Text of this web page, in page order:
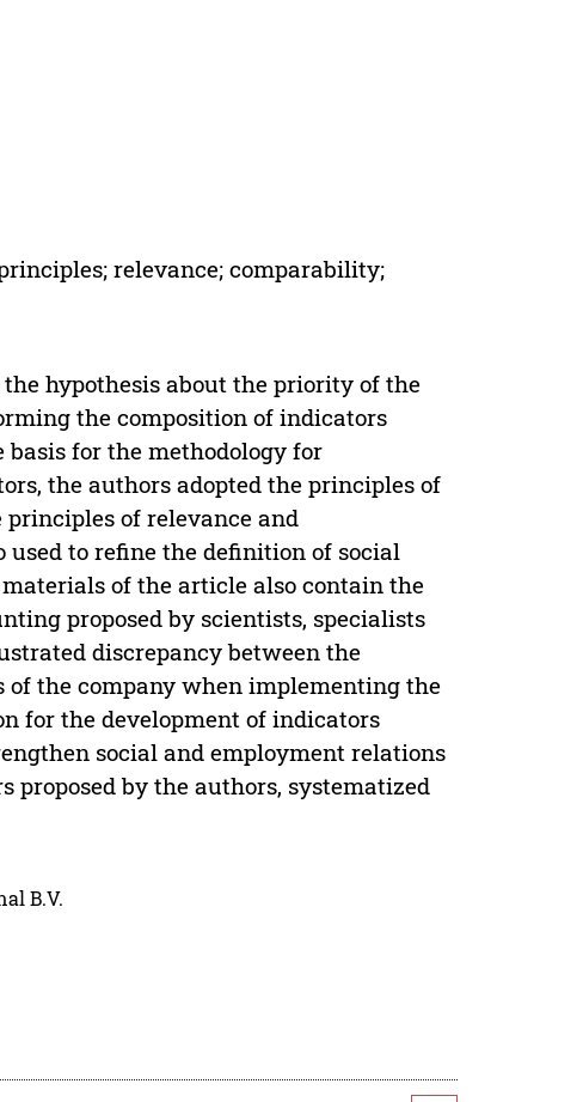
relevance; comparability;
hypothesis about the priority of the
the composition of indicators
for the methodology for
the authors adopted the principles of
of relevance and
to refine the definition of social
of the article also contain the
proposed by scientists, specialists
discrepancy between the
the company when implementing the
for the development of indicators
social and employment relations
by the authors, systematized
B.V.